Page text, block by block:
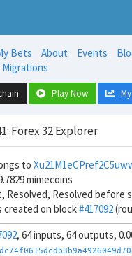
Bets About Events
Migrations
Play Now
Forex 32 Explorer
to
mimecoins
Resolved before
created on block#417092
, 64 inputs, 64 outputs,